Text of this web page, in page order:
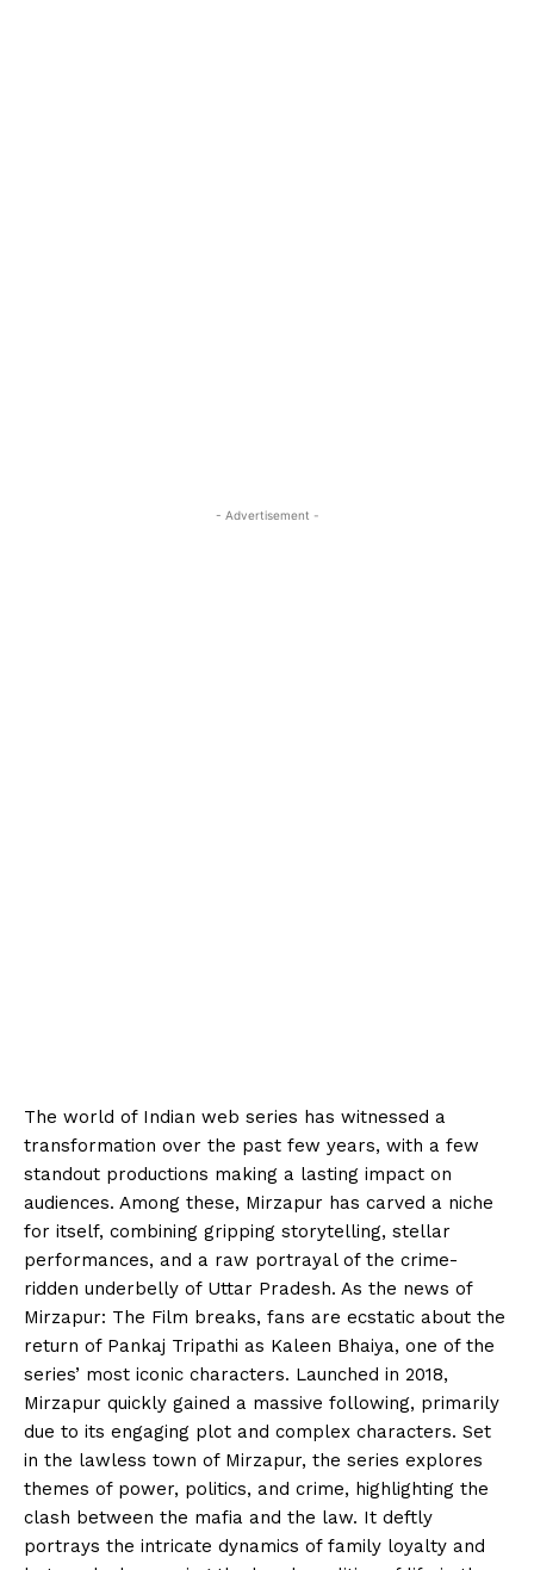
- Advertisement -
The world of Indian web series has witnessed a
transformation over the past few years, with a few
standout productions making a lasting impact on
audiences. Among these, Mirzapur has carved a niche
for itself, combining gripping storytelling, stellar
performances, and a raw portrayal of the crime-
ridden underbelly of Uttar Pradesh. As the news of
Mirzapur: The Film breaks, fans are ecstatic about the
return of Pankaj Tripathi as Kaleen Bhaiya, one of the
series’ most iconic characters. Launched in 2018,
Mirzapur quickly gained a massive following, primarily
due to its engaging plot and complex characters. Set
in the lawless town of Mirzapur, the series explores
themes of power, politics, and crime, highlighting the
clash between the mafia and the law. It deftly
portrays the intricate dynamics of family loyalty and